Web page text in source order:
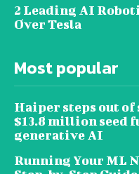
2 Leading AI
Over Tesla
Most popular
Haiper steps out of
$13.8 million seed
generative AI
Running Your ML